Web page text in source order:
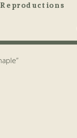
Reproductions